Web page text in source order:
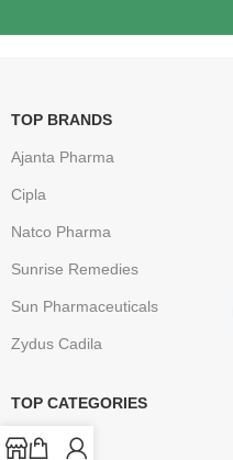
TOP BRANDS
Ajanta Pharma
Cipla
Natco Pharma
Sunrise Remedies
Sun Pharmaceuticals
Zydus Cadila
TOP CATEGORIES
Anti Cancer